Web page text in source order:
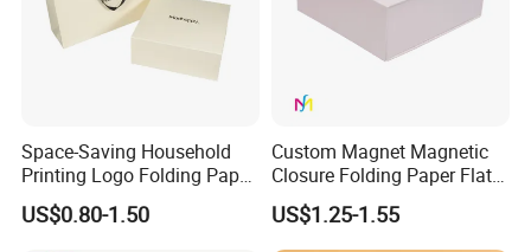
Space-Saving Household
Printing Logo Folding Paper
Box for Gift Package
US$0.80-1.50
Custom Magnet Magnetic
Closure Folding Paper Flat
Packaging Luxury Gift Box
US$1.25-1.55